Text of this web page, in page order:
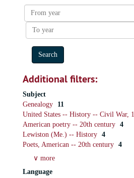
results
From
year
To
year
Additional filters:
Subject
Genealogy
11
United States -- History -- Civil War,
American poetry -- 20th century 4
Lewiston (Me.) -- History 4
Poets, American -- 20th century 4
∨ more
Language